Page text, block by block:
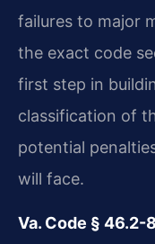
failures to major
the exact code
first step in
classification of
potential
will face.
Va. Code §